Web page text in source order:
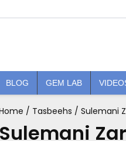
BLOG GEM LAB
/ Tasbeehs / Sulemani
Sulemani
Sulemani
Aqeeq